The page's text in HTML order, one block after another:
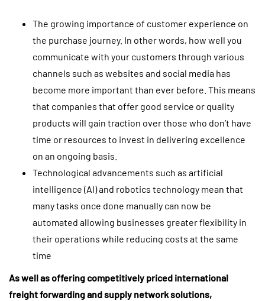
The growing importance of customer experience on
the purchase journey. In other words, how well you
communicate with your customers through various
channels such as websites and social media has
become more important than ever before. This means
that companies that offer good service or quality
products will gain traction over those who don’t have
time or resources to invest in delivering excellence
on an ongoing basis.
Technological advancements such as artificial
intelligence (AI) and robotics technology mean that
many tasks once done manually can now be
automated allowing businesses greater flexibility in
their operations while reducing costs at the same
time
As well as offering competitively priced international
freight forwarding and supply network solutions,